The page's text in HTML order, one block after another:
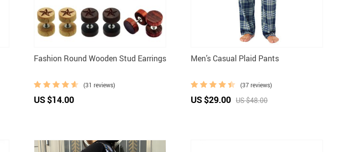
Fashion Round Wooden Stud Earrings
(31 reviews)
US $14.00
Men’s Casual Plaid Pants
(37 reviews)
US $29.00 US $48.00